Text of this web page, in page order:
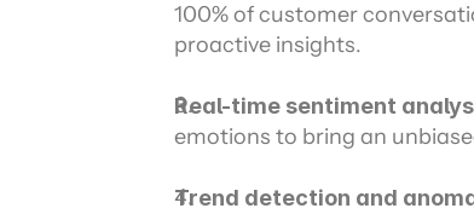
100% of customer
proactive insights.
Real-time sentiment
emotions to bring an
Trend detection and